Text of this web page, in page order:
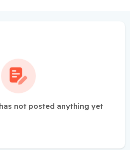
not posted anything yet